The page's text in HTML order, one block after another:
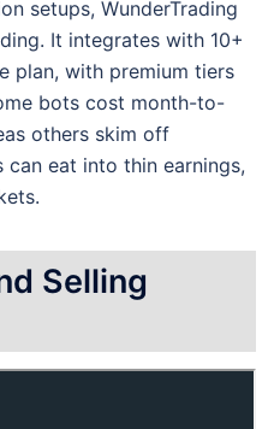
setups, WunderTrading
It integrates with 10+
plan, with premium tiers
bots cost month-to-
others skim off
eat into thin earnings,
Selling